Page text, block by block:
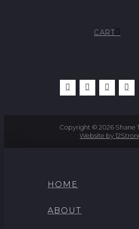
CART
Copyright © 2026 Shane
Website by
HOME
ABOUT